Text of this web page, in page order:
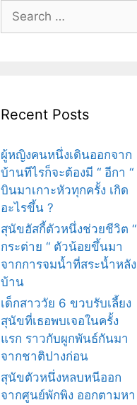
Search
for:
Recent Posts
ผู้หญิงคนหนึ่งเดินออกจาก
บ้านทีไรก็จะต้องมี “ อีกา “
บินมาเกาะหัวทุกครั้ง เกิด
อะไรขึ้น ?
สุนัขฮัสกี้ตัวหนึ่งช่วยชีวิต “
กระต่าย “ ตัวน้อยขึ้นมา
จากการจมน้ำที่สระน้ำหลัง
บ้าน
เด็กสาววัย 6 ขวบรับเลี้ยง
สุนัขที่เธอพบเจอในครั้ง
แรก ราวกับผูกพันธ์กันมา
จากชาติปางก่อน
สุนัขตัวหนึ่งหลบหนีออก
จากศูนย์พักพิง ออกตามหา